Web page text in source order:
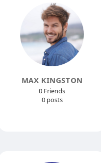
MAX KINGSTON
0 Friends
0 posts